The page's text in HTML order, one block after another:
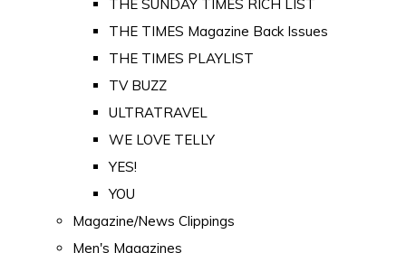
THE SUNDAY TIMES RICH LIST
THE TIMES Magazine Back Issues
THE TIMES PLAYLIST
TV BUZZ
ULTRATRAVEL
WE LOVE TELLY
YES!
YOU
Magazine/News Clippings
Men's Magazines